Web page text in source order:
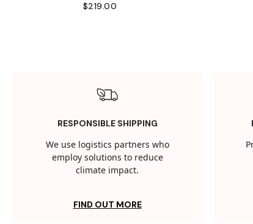
$219.00
RESPONSIBLE SHIPPING
We use logistics partners who
employ solutions to reduce
climate impact.
FIND OUT MORE